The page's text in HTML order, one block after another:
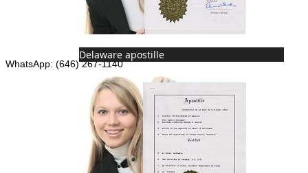
Delaware apostille
WhatsApp: (646) 267-1140
Fax: (507) 473-8251
ForeignDocumentsExpress@gmail.com